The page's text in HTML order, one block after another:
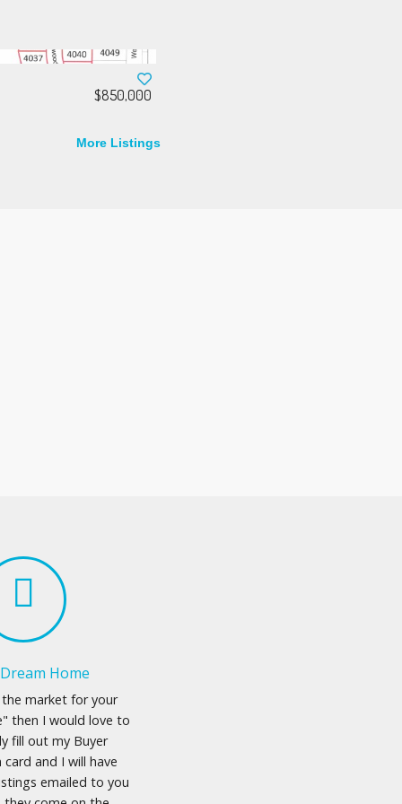
$850,000
More Listings
Home
market for your
then I would love to
fill out my Buyer
and I will have
emailed to you